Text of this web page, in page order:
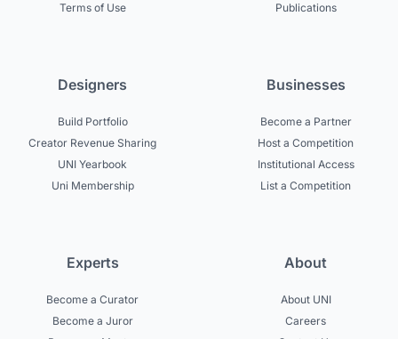
Terms of Use
Publications
Designers
Build Portfolio
Creator Revenue Sharing
UNI Yearbook
Uni Membership
Businesses
Become a Partner
Host a Competition
Institutional Access
List a Competition
Experts
Become a Curator
Become a Juror
About
About UNI
Careers